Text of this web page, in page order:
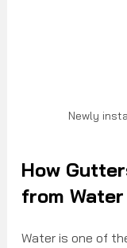
Newly
How
from
Water is one of